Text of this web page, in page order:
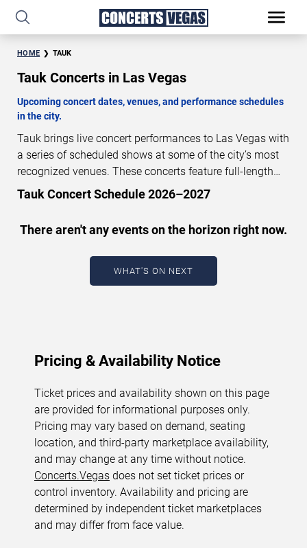
HOME TAUK
Tauk Concerts in Las Vegas
Upcoming concert dates, venues, and performance schedules
in the city.
Tauk brings live concert performances to Las Vegas with
a series of scheduled shows at some of the city’s most
recognized venues. These concerts feature full-length
live performances designed for live concert audiences.
venues, start times, and availability information. Concert
schedules are updated regularly as new dates are
announced or event details change.Last updated:
August 9, 2026. The next concert begins in
Tauk Concert Schedule 2026–2027
There aren't any events on the horizon right now.
WHAT'S ON NEXT
Pricing & Availability Notice
Ticket prices and availability shown on this page
are provided for informational purposes only.
Pricing may vary based on demand, seating
location, and third-party marketplace availability,
and may change at any time without notice.
Concerts.Vegas does not set ticket prices or
control inventory. Availability and pricing are
determined by independent ticket marketplaces
and may differ from face value.